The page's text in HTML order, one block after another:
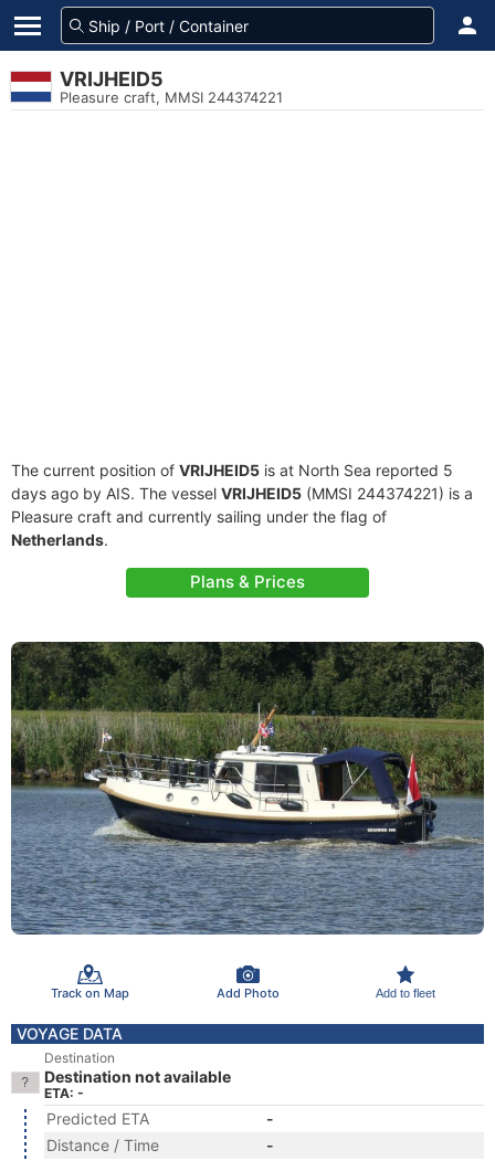
VRIJHEID5
Pleasure craft, MMSI 244374221
The current position of VRIJHEID5 is at North Sea reported 5
days ago by AIS. The vessel VRIJHEID5 (MMSI 244374221) is a
Pleasure craft and currently sailing under the flag of
Netherlands.
Plans & Prices
Track on Map Add Photo Add to fleet
VOYAGE DATA
Destination
Destination not available
ETA: -
Predicted ETA
-
Distance / Time
-